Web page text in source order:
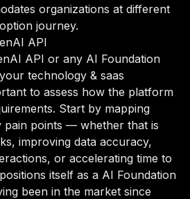
organizations at different
journey.
API
API or any AI Foundation
technology & saas
to assess how the platform
Start by mapping
points — whether that is
improving data accuracy,
or accelerating time to
itself as a AI Foundation
been in the market since